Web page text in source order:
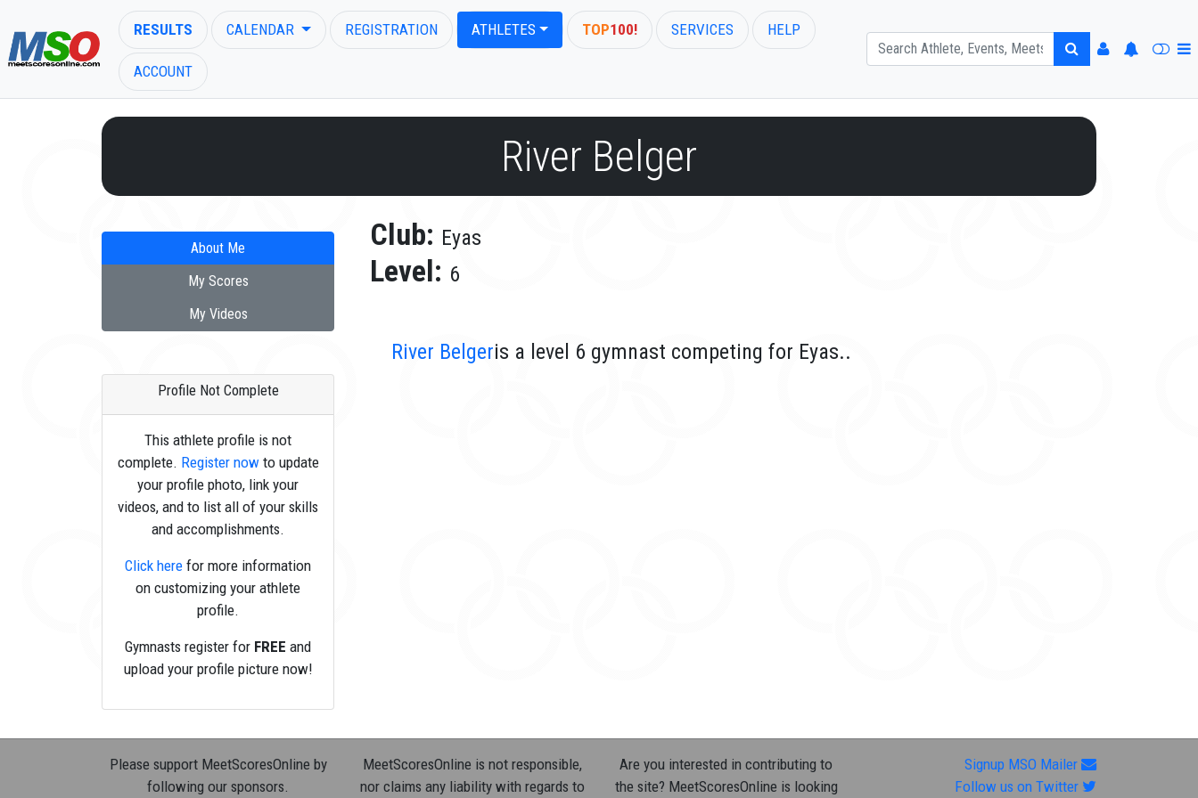
RESULTS CALENDAR REGISTRATION ATHLETES TOP100! SERVICES HELP
ACCOUNT
River Belger
About Me
My Scores
My Videos
Profile Not Complete
This athlete profile is not
complete. Register nowto update
your profile photo, link your
videos, and to list all of your skills
and accomplishments.
Click here for more information
on customizing your athlete
profile.
Gymnasts register for FREE and
upload your profile picture now!
Club: Eyas
Level: 6
River Belgeris a level 6 gymnast competing for Eyas..
Please support MeetScoresOnline by
following our sponsors.
MeetScoresOnline is not responsible,
nor claims any liability with regards to
Are you interested in contributing to
the site? MeetScoresOnline is looking
Signup MSO Mailer
Follow us on Twitter